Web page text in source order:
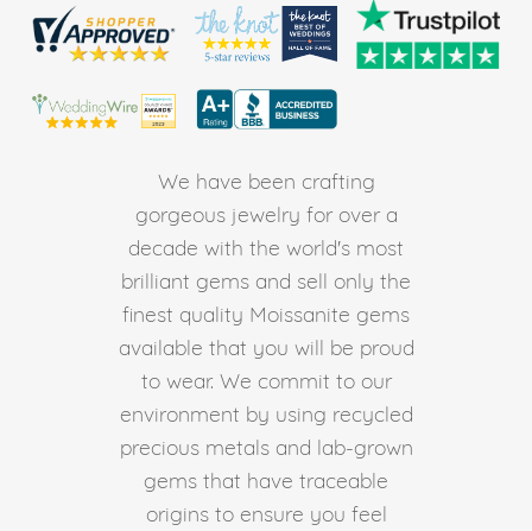
We have been crafting
gorgeous jewelry for over a
decade with the world's most
brilliant gems and sell only the
finest quality Moissanite gems
available that you will be proud
to wear. We commit to our
environment by using recycled
precious metals and lab-grown
gems that have traceable
origins to ensure you feel